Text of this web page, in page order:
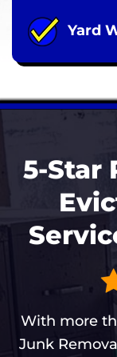
Yard
5-Star
With more
Junk